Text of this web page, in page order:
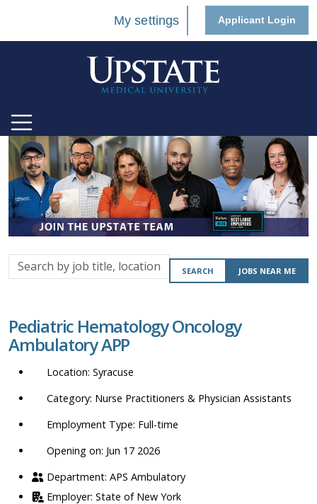
My settings Applicant Login
Search
by
location,
department,
SEARCH JOBS NEAR ME
Pediatric Hematology Oncology
Ambulatory APP
Syracuse
Nurse Practitioners & Physician Assistants
Full-time
Opening on: Jun 17 2026
APS Ambulatory
State of New York